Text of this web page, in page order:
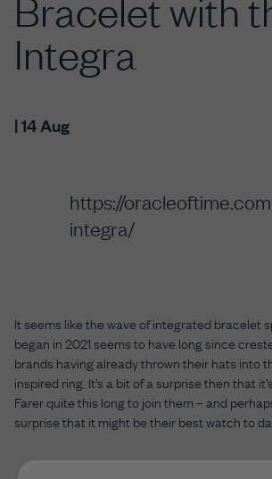
Bracelet with
Integra
| 14 Aug
https://
integra/
It seems like the wave of integrated bracelet
began in 2021 seems to have long since
brands having already thrown their hats into
inspired ring. It’s a bit of a surprise then that
Farer quite this long to join them – and
surprise that it might be their best watch to